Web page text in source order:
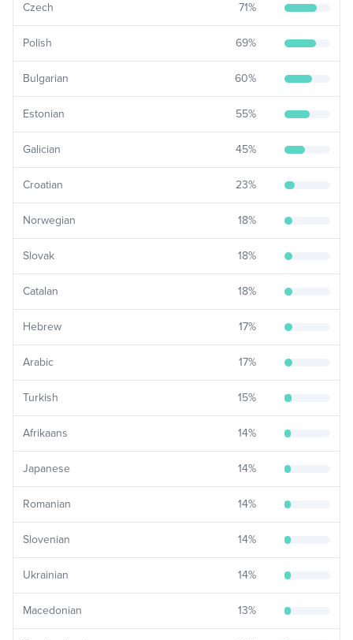
Czech 71%
Polish 69%
Bulgarian 60%
Estonian 55%
Galician 45%
Croatian 23%
Norwegian 18%
Slovak 18%
Catalan 18%
Hebrew 17%
Arabic 17%
Turkish 15%
Afrikaans 14%
Japanese 14%
Romanian 14%
Slovenian 14%
Ukrainian 14%
Macedonian 13%